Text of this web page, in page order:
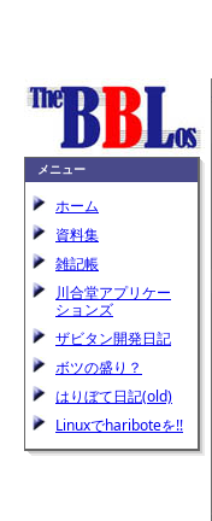
メニュー
ホーム
資料集
雑記帳
川合堂アプリケー
ションズ
ザビタン開発日記
ボツの盛り？
はりぼて日記(old)
Linuxでhariboteを!!